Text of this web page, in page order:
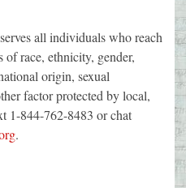
all individuals who reach
of race, ethnicity, gender,
origin, sexual
factor protected by local,
1-844-762-8483 or chat
.